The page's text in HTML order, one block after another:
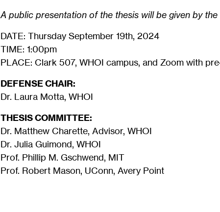
A public presentation of the thesis will be given by the
DATE: Thursday September 19th, 2024
TIME: 1:00pm
PLACE: Clark 507, WHOI campus, and Zoom with
DEFENSE CHAIR:
Dr. Laura Motta, WHOI
THESIS COMMITTEE:
Dr. Matthew Charette, Advisor, WHOI
Dr. Julia Guimond, WHOI
Prof. Phillip M. Gschwend, MIT
Prof. Robert Mason, UConn, Avery Point